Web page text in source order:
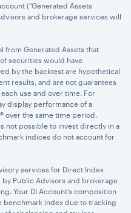
(“Generated Assets
and brokerage services will
from Generated Assets that
securities would have
by the backtest are hypothetical
results, and are not guarantees
use and over time. For
display performance of a
over the same time period.
not possible to invest directly in a
indices do not account for
services for Direct Index
by Public Advisors and brokerage
Your DI Account’s composition
benchmark index due to tracking